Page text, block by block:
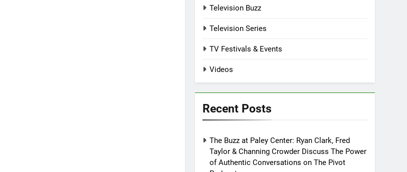
Television Buzz
Television Series
TV Festivals & Events
Videos
Recent Posts
The Buzz at Paley Center: Ryan Clark, Fred
Taylor & Channing Crowder Discuss The Power
of Authentic Conversations on The Pivot